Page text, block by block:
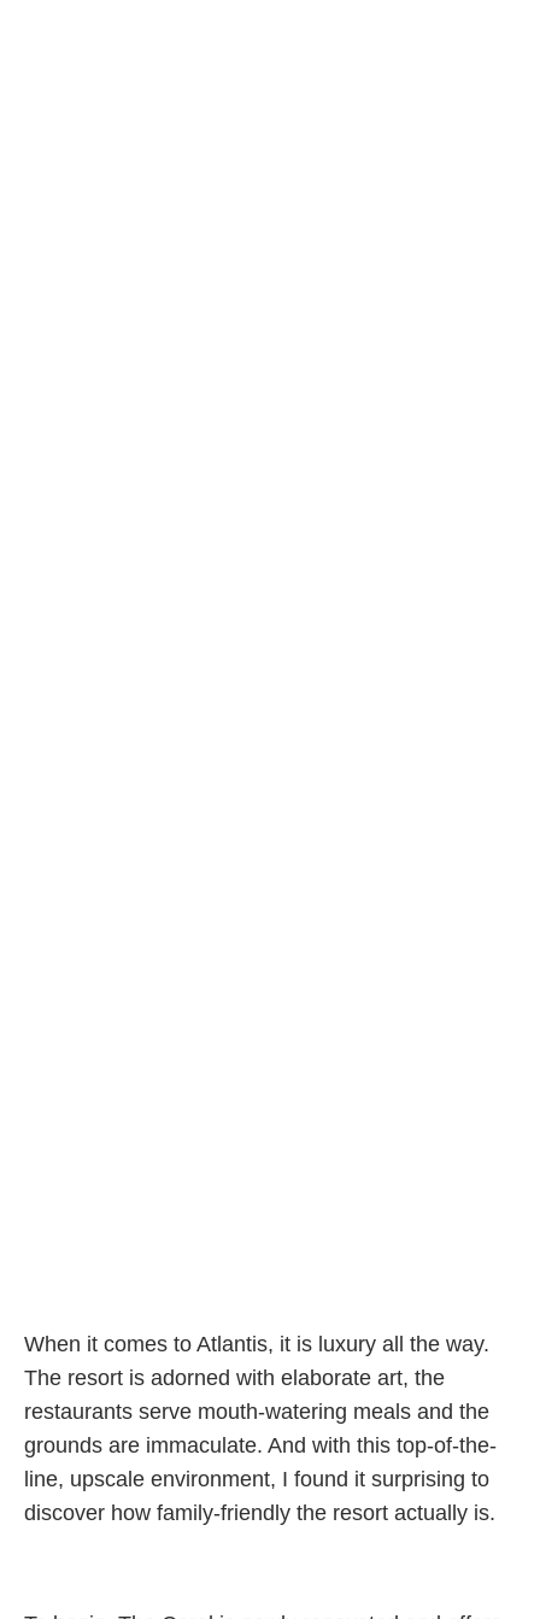
When it comes to Atlantis, it is luxury all the way.
The resort is adorned with elaborate art, the
restaurants serve mouth-watering meals and the
grounds are immaculate. And with this top-of-the-
line, upscale environment, I found it surprising to
discover how family-friendly the resort actually is.